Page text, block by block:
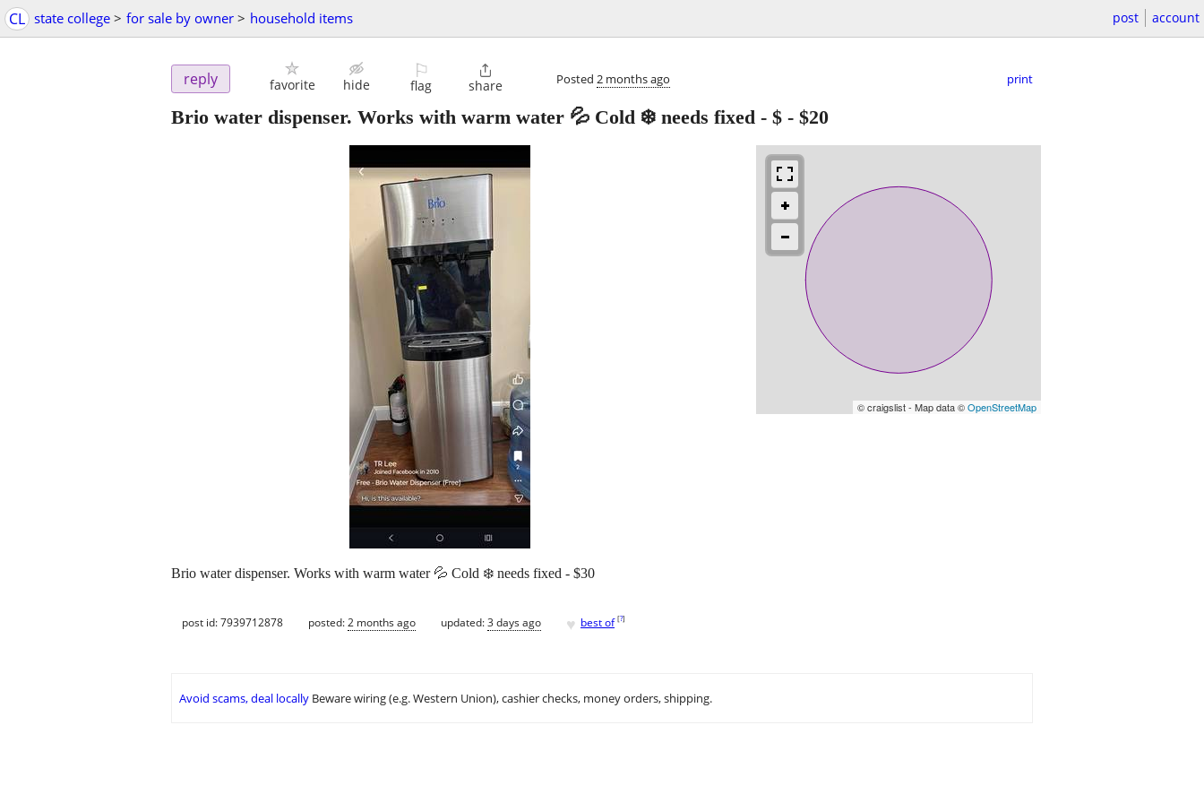
CL state college > for sale by owner > household items post account
reply favorite hide
⚐
flag

share Posted 2 months ago print
Brio water dispenser. Works with warm water 💦 Cold ❄️ needs fixed - $ - $20
© craigslist - Map data ©OpenStreetMap
Brio water dispenser. Works with warm water 💦 Cold ❄️ needs fixed - $30
post id: 7939712878 posted:2 months ago updated:3 days ago ♥ best of [?]
Avoid scams, deal locally Beware wiring (e.g. Western Union), cashier checks, money orders, shipping.